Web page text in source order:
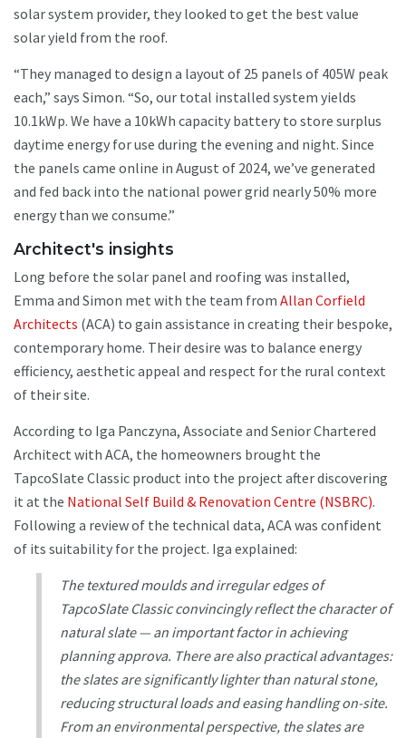
solar system provider, they looked to get the best value
solar yield from the roof.
“They managed to design a layout of 25 panels of 405W peak
each,” says Simon. “So, our total installed system yields
10.1kWp. We have a 10kWh capacity battery to store surplus
daytime energy for use during the evening and night. Since
the panels came online in August of 2024, we’ve generated
and fed back into the national power grid nearly 50% more
energy than we consume.”
Architect's insights
Long before the solar panel and roofing was installed,
Emma and Simon met with the team from Allan Corfield
Architects (ACA) to gain assistance in creating their bespoke,
contemporary home. Their desire was to balance energy
efficiency, aesthetic appeal and respect for the rural context
of their site.
According to Iga Panczyna, Associate and Senior Chartered
Architect with ACA, the homeowners brought the
TapcoSlate Classic product into the project after discovering
it at the National Self Build & Renovation Centre (NSBRC).
Following a review of the technical data, ACA was confident
of its suitability for the project. Iga explained:
The textured moulds and irregular edges of
TapcoSlate Classic convincingly reflect the character of
natural slate — an important factor in achieving
planning approva. There are also practical advantages:
the slates are significantly lighter than natural stone,
reducing structural loads and easing handling on-site.
From an environmental perspective, the slates are